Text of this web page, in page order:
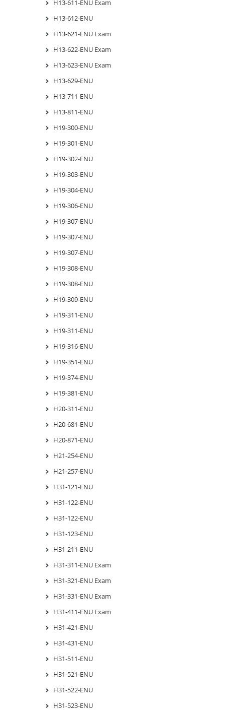
H13-611-ENU Exam
H13-612-ENU
H13-621-ENU Exam
H13-622-ENU Exam
H13-623-ENU Exam
H13-629-ENU
H13-711-ENU
H13-811-ENU
H19-300-ENU
H19-301-ENU
H19-302-ENU
H19-303-ENU
H19-304-ENU
H19-306-ENU
H19-307-ENU
H19-307-ENU
H19-307-ENU
H19-308-ENU
H19-308-ENU
H19-309-ENU
H19-311-ENU
H19-311-ENU
H19-316-ENU
H19-351-ENU
H19-374-ENU
H19-381-ENU
H20-311-ENU
H20-681-ENU
H20-871-ENU
H21-254-ENU
H21-257-ENU
H31-121-ENU
H31-122-ENU
H31-122-ENU
H31-123-ENU
H31-211-ENU
H31-311-ENU Exam
H31-321-ENU Exam
H31-331-ENU Exam
H31-411-ENU Exam
H31-421-ENU
H31-431-ENU
H31-511-ENU
H31-521-ENU
H31-522-ENU
H31-523-ENU